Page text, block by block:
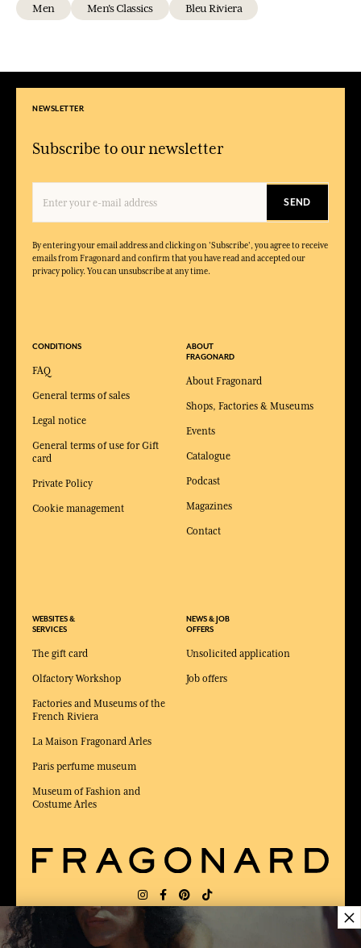
Men Men's Classics Bleu Riviera
NEWSLETTER
Subscribe to our newsletter
SEND
By entering your email address and clicking on 'Subscribe', you agree to receive
emails from Fragonard and confirm that you have read and accepted our
privacy policy. You can unsubscribe at any time.
CONDITIONS
FAQ
General terms of sales
Legal notice
General terms of use for Gift
card
Private Policy
Cookie management
WEBSITES &
SERVICES
The gift card
Olfactory Workshop
Factories and Museums of the
French Riviera
La Maison Fragonard Arles
Paris perfume museum
Museum of Fashion and
Costume Arles
ABOUT
FRAGONARD
About Fragonard
Shops, Factories & Museums
Events
Catalogue
Podcast
Magazines
Contact
NEWS & JOB
OFFERS
Unsolicited application
Job offers
FR
×